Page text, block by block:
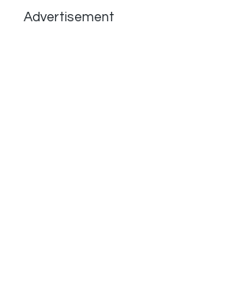
Advertisement